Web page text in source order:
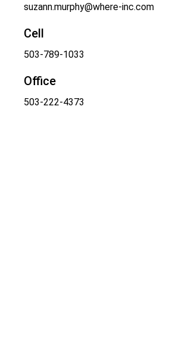
suzann.murphy@where-inc.com
Cell
503-789-1033
Office
503-222-4373